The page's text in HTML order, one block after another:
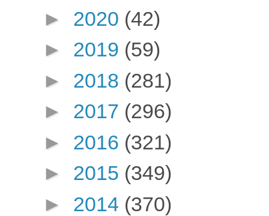
► 2020 (42)
► 2019 (59)
► 2018 (281)
► 2017 (296)
► 2016 (321)
► 2015 (349)
► 2014 (370)